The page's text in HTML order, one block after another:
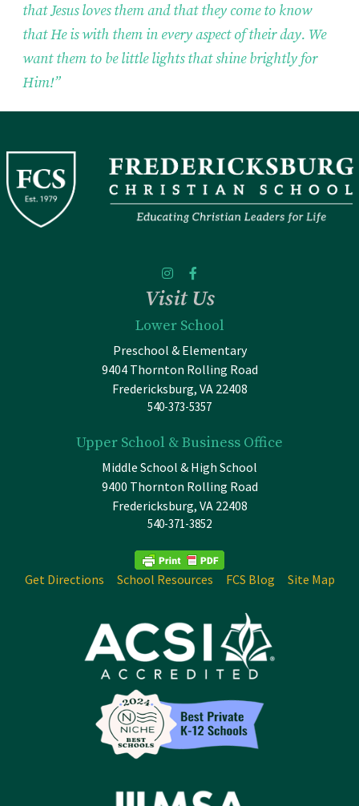
that Jesus loves them and that they come to know
that He is with them in every aspect of their day. We
want them to be little lights that shine brightly for
Him!”
Visit Us
Lower School
Preschool & Elementary
9404 Thornton Rolling Road
Fredericksburg, VA 22408
540-373-5357
Upper School & Business Office
Middle School & High School
9400 Thornton Rolling Road
Fredericksburg, VA 22408
540-371-3852
Get Directions School Resources FCS Blog Site Map